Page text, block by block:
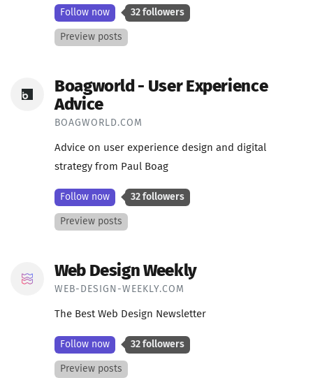
Follow now 32 followers
Preview posts
Boagworld - User Experience
Advice
BOAGWORLD.COM
Advice on user experience design and digital
strategy from Paul Boag
Follow now 32 followers
Preview posts
Web Design Weekly
WEB-DESIGN-WEEKLY.COM
The Best Web Design Newsletter
Follow now 32 followers
Preview posts